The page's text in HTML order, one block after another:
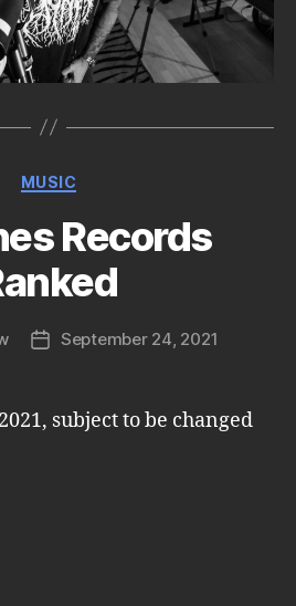
Categories
MUSIC
Records
PostSeptember 24, 2021
subject to be changed